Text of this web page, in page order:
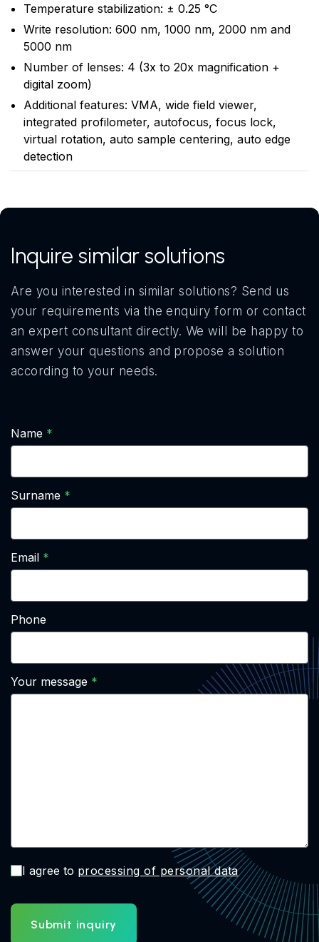
Temperature stabilization: ± 0.25 °C
Write resolution: 600 nm, 1000 nm, 2000 nm and
5000 nm
Number of lenses: 4 (3x to 20x magnification +
digital zoom)
Additional features: VMA, wide field viewer,
integrated profilometer, autofocus, focus lock,
virtual rotation, auto sample centering, auto edge
detection
Inquire similar solutions
Are you interested in similar solutions? Send us
your requirements via the enquiry form or contact
an expert consultant directly. We will be happy to
answer your questions and propose a solution
according to your needs.
Name
Surname
Email
Phone
Your message
I agree to processing of personal data
Submit inquiry